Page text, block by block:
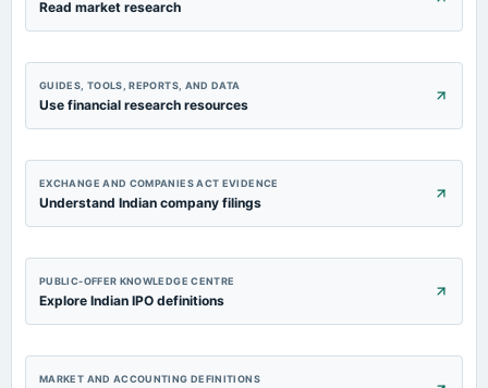
Read market research
GUIDES, TOOLS, REPORTS, AND DATA
Use financial research resources
EXCHANGE AND COMPANIES ACT EVIDENCE
Understand Indian company filings
PUBLIC-OFFER KNOWLEDGE CENTRE
Explore Indian IPO definitions
MARKET AND ACCOUNTING DEFINITIONS